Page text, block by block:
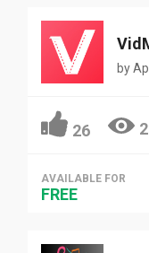
by
26
AVAILABLE FOR
FREE